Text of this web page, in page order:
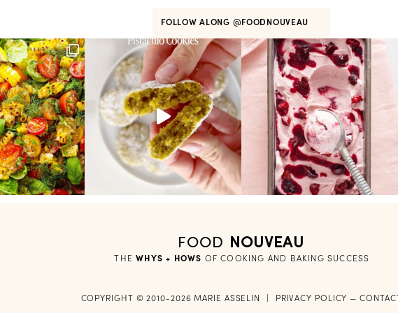
FOLLOW ALONG @FOODNOUVEAU
THE WHYS + HOWS OF COOKING AND BAKING SUCCESS
FOOD NOUVEAU
COPYRIGHT © 2010-2026 MARIE ASSELIN PRIVACY POLICY —